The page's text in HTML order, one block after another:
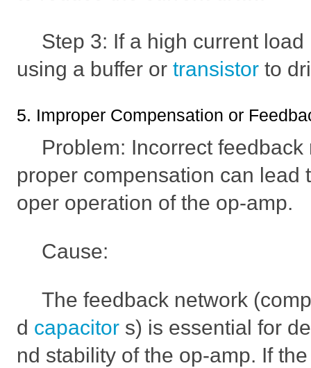
Step 3: If a high current
using a buffer ortransistorto
5. Improper Compensation or
Problem: Incorrect
proper compensation can lead
oper operation of the op-amp.
Cause:
The feedback network
d capacitor s) is essential for
nd stability of the op-amp. If